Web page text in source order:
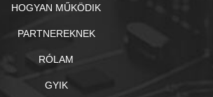
HOGYAN MŰKÖDIK
PARTNEREKNEK
RÓLAM
GYIK